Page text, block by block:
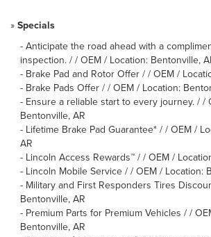
» Specials
- Anticipate the road ahead with a
inspection. / / OEM / Location: Bentonville,
- Brake Pad and Rotor Offer / / OEM /
- Brake Pads Offer / / OEM / Location:
- Ensure a reliable start to every journey. / /
Bentonville, AR
- Lifetime Brake Pad Guarantee* / / OEM /
AR
- Lincoln Access Rewards™ / / OEM /
- Lincoln Mobile Service / / OEM / Location:
- Military and First Responders Tires
Bentonville, AR
- Premium Parts for Premium Vehicles / /
Bentonville, AR